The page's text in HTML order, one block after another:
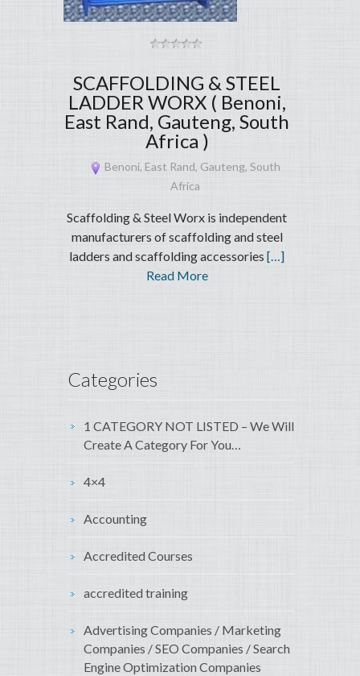
SCAFFOLDING & STEEL
LADDER WORX ( Benoni,
East Rand, Gauteng, South
Africa )
Benoni, East Rand, Gauteng, South
Africa
Scaffolding & Steel Worx is independent
manufacturers of scaffolding and steel
ladders and scaffolding accessories[…]
Read More
Categories
1 CATEGORY NOT LISTED – We Will
Create A Category For You…
4×4
Accounting
Accredited Courses
accredited training
Advertising Companies / Marketing
Companies / SEO Companies / Search
Engine Optimization Companies